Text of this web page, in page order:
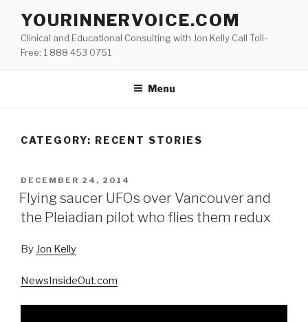
content
YOURINNERVOICE.COM
Clinical and Educational Consulting with Jon Kelly Call Toll-
Free: 1 888 453 0751
Menu
CATEGORY: RECENT STORIES
POSTED
ON
DECEMBER 24, 2014
Flying saucer UFOs over Vancouver and
the Pleiadian pilot who flies them redux
By Jon Kelly
NewsInsideOut.com